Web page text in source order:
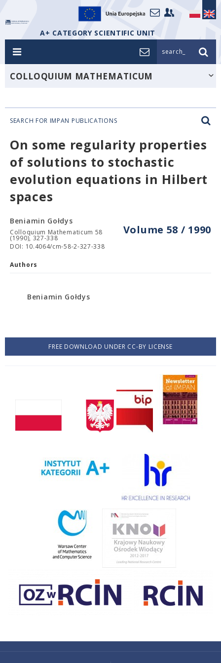
A+ CATEGORY SCIENTIFIC UNIT
search_
COLLOQUIUM MATHEMATICUM
SEARCH FOR IMPAN PUBLICATIONS
On some regularity properties
of solutions to stochastic
evolution equations in Hilbert
spaces
Volume 58 / 1990
Beniamin Gołdys
Colloquium Mathematicum 58
(1990), 327-338
DOI: 10.4064/cm-58-2-327-338
Authors
Beniamin Gołdys
FREE DOWNLOAD UNDER CC-BY LICENSE